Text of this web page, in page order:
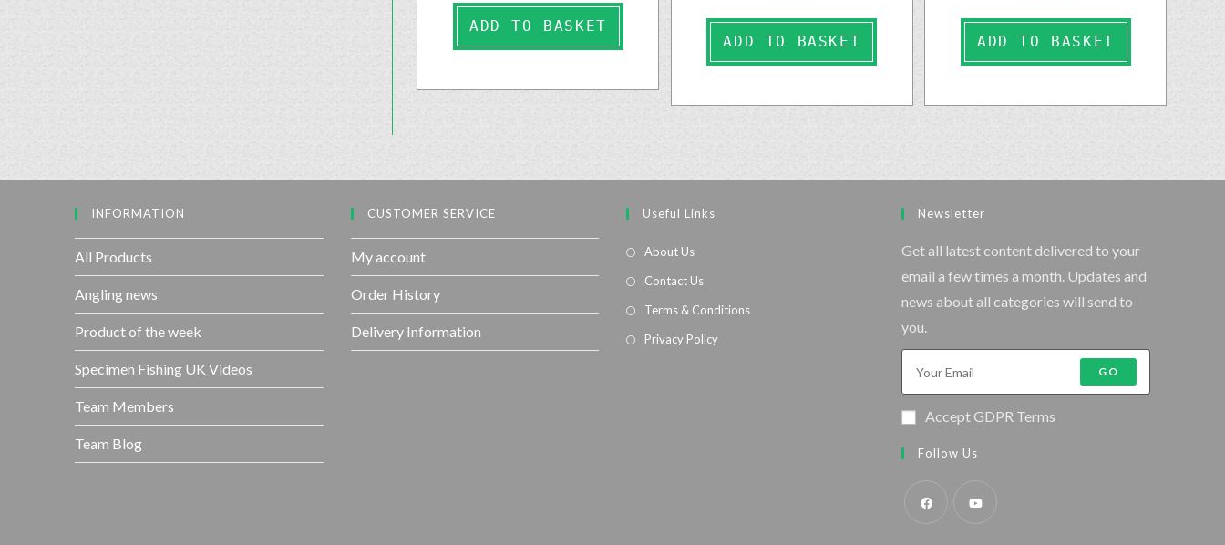
ADD TO BASKET
ADD TO BASKET ADD TO BASKET
INFORMATION
All Products
Angling news
Product of the week
Specimen Fishing UK Videos
Team Members
Team Blog
CUSTOMER SERVICE
My account
Order History
Delivery Information
Useful Links
About Us
Contact Us
Terms & Conditions
Privacy Policy
Newsletter
Get all latest content delivered to your
email a few times a month. Updates and
news about all categories will send to
you.
GO
Accept GDPR Terms
Follow Us